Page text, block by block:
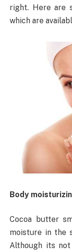
right. Here are
which are
Body
Cocoa butter
moisture in the
Although its